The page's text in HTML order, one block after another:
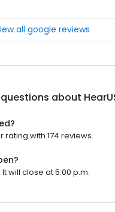
all google reviews
about
rating with 174 reviews.
will close at 5:00 p.m.